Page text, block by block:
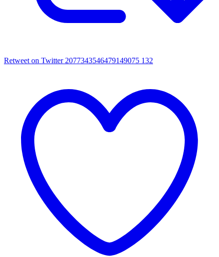
Retweet on Twitter 2077343546479149075 132